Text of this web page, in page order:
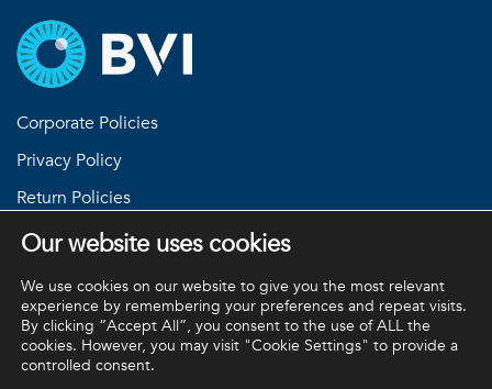
Corporate Policies
Privacy Policy
Return Policies
Terms and Conditions
BVI and all other trademarks (unless noted otherwise) are
Our website uses cookies
We use cookies on our website to give you the most relevant
experience by remembering your preferences and repeat visits.
By clicking “Accept All”, you consent to the use of ALL the
cookies. However, you may visit "Cookie Settings" to provide a
controlled consent.